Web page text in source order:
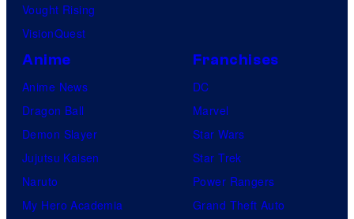
Vought Rising
VisionQuest
Anime
Anime News
Dragon Ball
Demon Slayer
Jujutsu Kaisen
Naruto
My Hero Academia
Franchises
DC
Marvel
Star Wars
Star Trek
Power Rangers
Grand Theft Auto